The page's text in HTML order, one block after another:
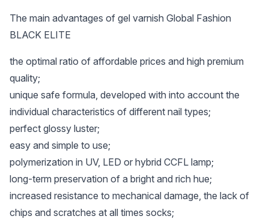
The main advantages of gel varnish Global Fashion
BLACK ELITE
the optimal ratio of affordable prices and high premium
quality;
unique safe formula, developed with into account the
individual characteristics of different nail types;
perfect glossy luster;
easy and simple to use;
polymerization in UV, LED or hybrid CCFL lamp;
long-term preservation of a bright and rich hue;
increased resistance to mechanical damage, the lack of
chips and scratches at all times socks;